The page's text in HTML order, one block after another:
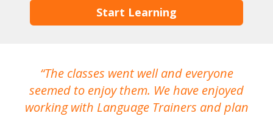
Start Learning
The classes went well and everyone
seemed to enjoy them. We have enjoyed
working with Language Trainers and plan